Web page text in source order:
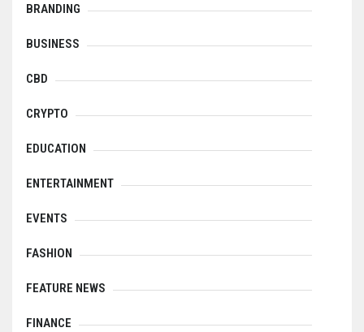
BRANDING
BUSINESS
CBD
CRYPTO
EDUCATION
ENTERTAINMENT
EVENTS
FASHION
FEATURE NEWS
FINANCE